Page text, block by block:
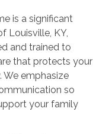
is a significant
Louisville, KY,
and trained to
that protects your
We emphasize
so
your family